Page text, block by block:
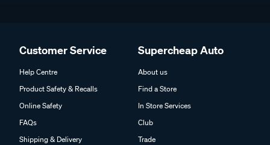
Customer Service
Help Centre
Product Safety & Recalls
Online Safety
FAQs
Shipping & Delivery
Supercheap Auto
About us
Find a Store
In Store Services
Club
Trade